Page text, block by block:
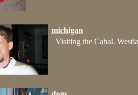
michigan
Visiting the Cabal.